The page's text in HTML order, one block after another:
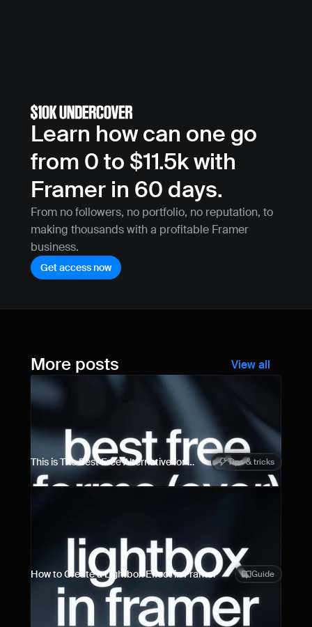
Learn how can one go
from 0 to $11.5k with
Framer in 60 days.
From no followers, no portfolio, no reputation, to
making thousands with a profitable Framer
business.
Get access now
More posts View all
This is The Best Free Alternative for
Framer Forms
Tips & tricks
How to Create a Lightbox Effect in Framer Guide